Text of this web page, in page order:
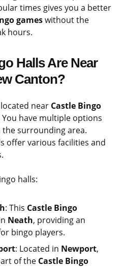
times gives you a better
gameswithout the
hours.
Halls Are Near
Canton?
near Castle Bingo
You have multiple options
surrounding area.
offer various facilities and
halls:
: This Castle Bingo
Neath, providing an
bingo players.
: Located in Newport,
of the Castle Bingo